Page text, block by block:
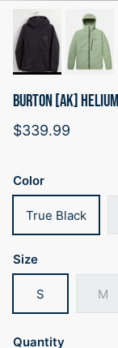
BURTON [AK]
Regular price
$339.99
Color
True Black
Size
S M
Quantity